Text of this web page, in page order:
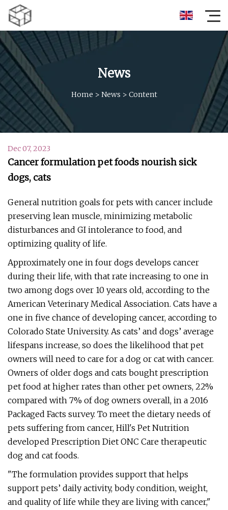
News
Home > News > Content
Dec 07, 2023
Cancer formulation pet foods nourish sick
dogs, cats
General nutrition goals for pets with cancer include
preserving lean muscle, minimizing metabolic
disturbances and GI intolerance to food, and
optimizing quality of life.
Approximately one in four dogs develops cancer
during their life, with that rate increasing to one in
two among dogs over 10 years old, according to the
American Veterinary Medical Association. Cats have a
one in five chance of developing cancer, according to
Colorado State University. As cats’ and dogs’ average
lifespans increase, so does the likelihood that pet
owners will need to care for a dog or cat with cancer.
Owners of older dogs and cats bought prescription
pet food at higher rates than other pet owners, 22%
compared with 7% of dog owners overall, in a 2016
Packaged Facts survey. To meet the dietary needs of
pets suffering from cancer, Hill's Pet Nutrition
developed Prescription Diet ONC Care therapeutic
dog and cat foods.
"The formulation provides support that helps
support pets’ daily activity, body condition, weight,
and quality of life while they are living with cancer,"